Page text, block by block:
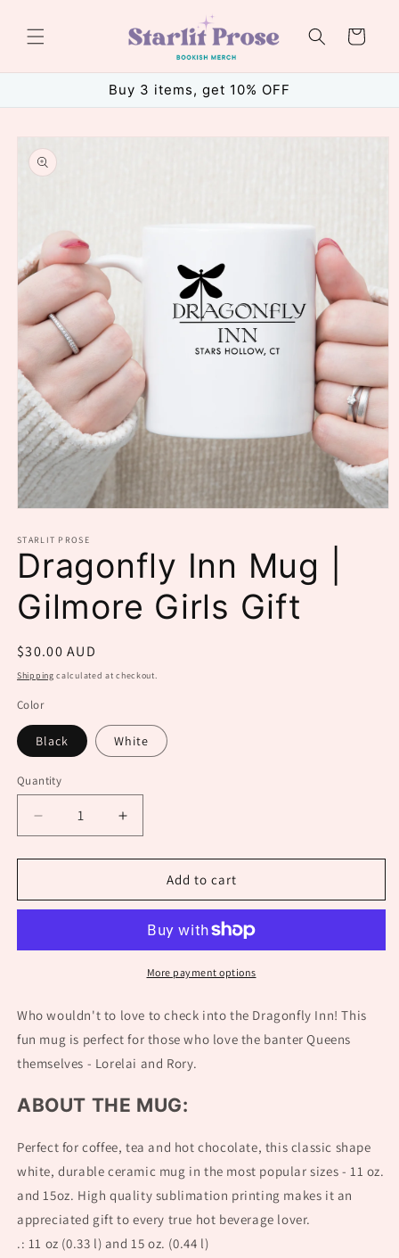
content
Cart
Buy 3 items, get 10% OFF
product
information
1
in
modal
STARLIT PROSE
Dragonfly Inn Mug |
Gilmore Girls Gift
Regular
price
$30.00 AUD
Shipping calculated at checkout.
Color
Black White
Quantity
Quantity
Decrease
quantity
for
Inn
Gilmore
Increase
quantity
for
Dragonfly
Inn
Gilmore
Girls
Add to cart
More payment options
Who wouldn't to love to check into the Dragonfly Inn! This
fun mug is perfect for those who love the banter Queens
themselves - Lorelai and Rory.
ABOUT THE MUG:
Perfect for coffee, tea and hot chocolate, this classic shape
white, durable ceramic mug in the most popular sizes - 11 oz.
and 15oz. High quality sublimation printing makes it an
appreciated gift to every true hot beverage lover.
.: 11 oz (0.33 l) and 15 oz. (0.44 l)